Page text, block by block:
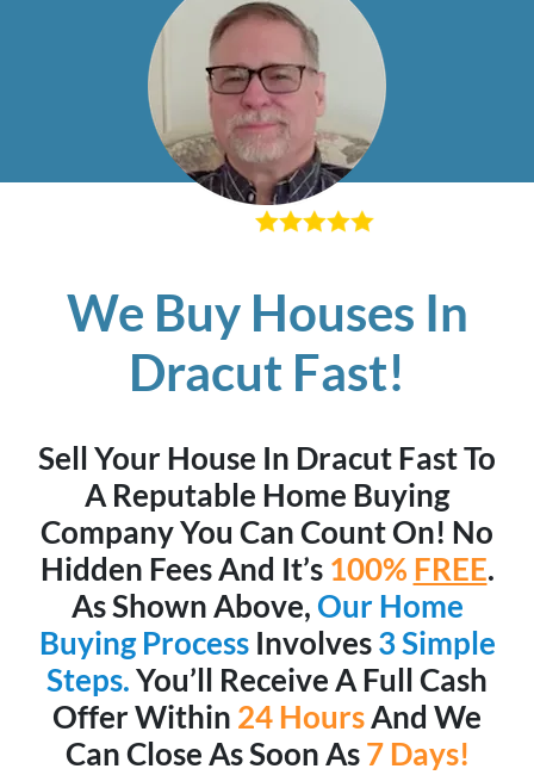
We Buy Houses In
Dracut Fast!
Sell Your House In Dracut Fast To
A Reputable Home Buying
Company You Can Count On! No
Hidden Fees And It’s 100% FREE.
As Shown Above,Our Home
Buying ProcessInvolves3 Simple
Steps.You’ll Receive A Full Cash
Offer Within 24 HoursAnd We
Can Close As Soon As7 Days!